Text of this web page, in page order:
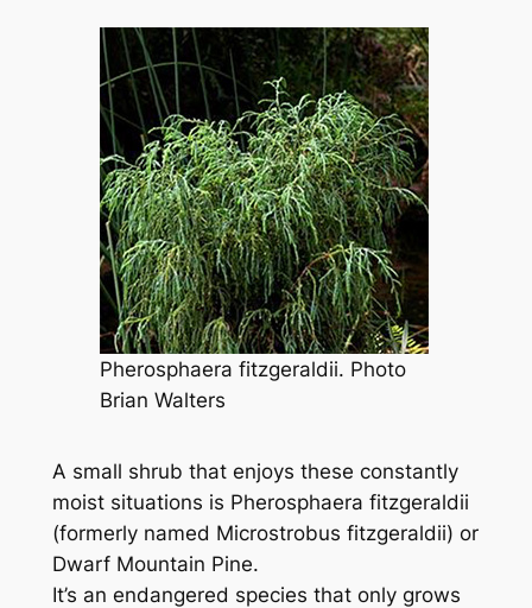
Pherosphaera fitzgeraldii. Photo
Brian Walters
A small shrub that enjoys these constantly
moist situations is Pherosphaera fitzgeraldii
(formerly named Microstrobus fitzgeraldii) or
Dwarf Mountain Pine.
It’s an endangered species that only grows